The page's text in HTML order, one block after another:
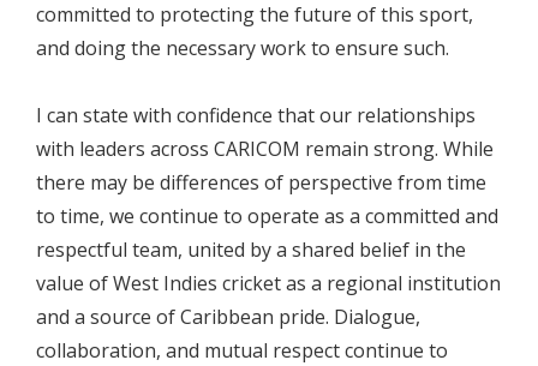
committed to protecting the future of this sport,
and doing the necessary work to ensure such.
I can state with confidence that our relationships
with leaders across CARICOM remain strong. While
there may be differences of perspective from time
to time, we continue to operate as a committed and
respectful team, united by a shared belief in the
value of West Indies cricket as a regional institution
and a source of Caribbean pride. Dialogue,
collaboration, and mutual respect continue to